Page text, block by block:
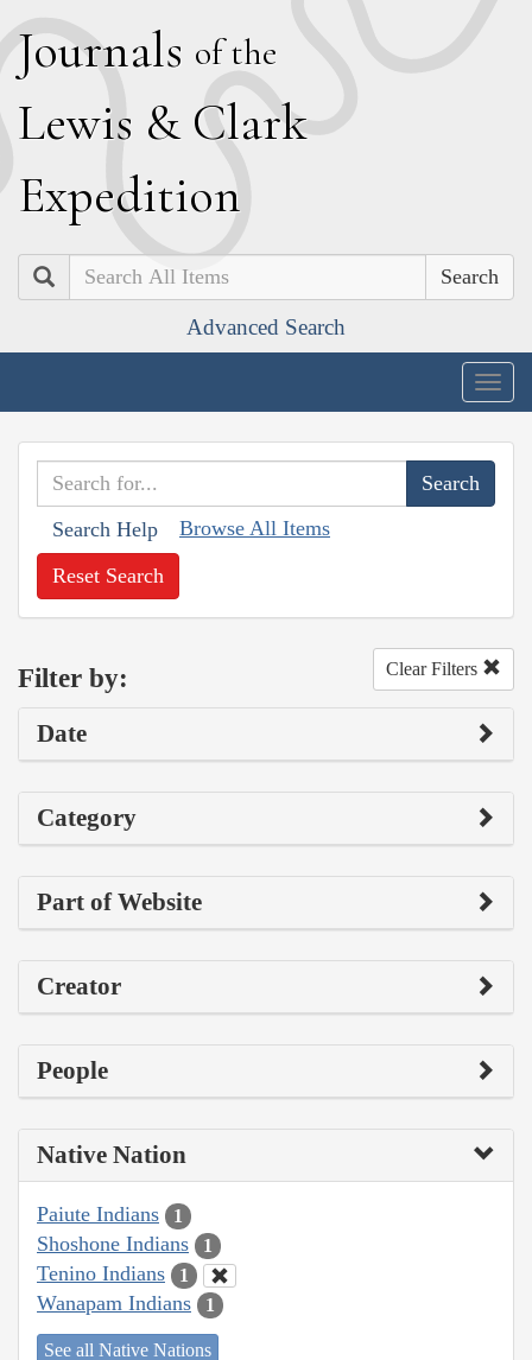
Journals of the
Lewis & Clark
Expedition
Search
Advanced Search
Search Help Browse All Items
Reset Search
Filter by: Clear Filters
Date
Category
Part of Website
Creator
People
Native Nation
Paiute Indians 1
Shoshone Indians 1
Tenino Indians 1
Wanapam Indians 1
See all Native Nations